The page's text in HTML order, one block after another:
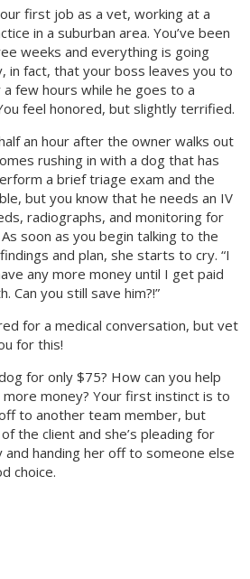
first job as a vet, working at a
in a suburban area. You’ve been
weeks and everything is going
in fact, that your boss leaves you to
few hours while he goes to a
feel honored, but slightly terrified.
an hour after the owner walks out
rushing in with a dog that has
a brief triage exam and the
but you know that he needs an IV
radiographs, and monitoring for
soon as you begin talking to the
and plan, she starts to cry. “I
any more money until I get paid
Can you still save him?!”
for a medical conversation, but vet
for this!
for only $75? How can you help
money? Your first instinct is to
to another team member, but
the client and she’s pleading for
handing her off to someone else
choice.